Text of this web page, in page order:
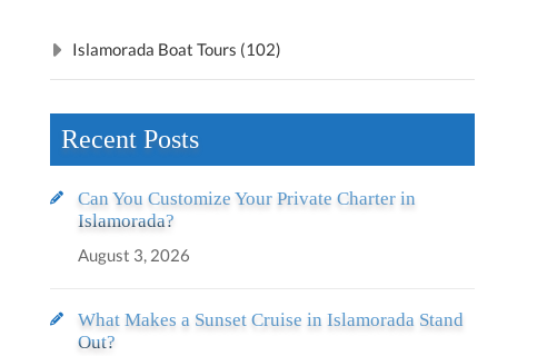
Islamorada Boat Tours (102)
Recent Posts
Can You Customize Your Private Charter in
Islamorada?
August 3, 2026
What Makes a Sunset Cruise in Islamorada Stand
Out?